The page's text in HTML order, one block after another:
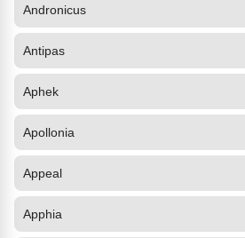
Andronicus
Antipas
Aphek
Apollonia
Appeal
Apphia